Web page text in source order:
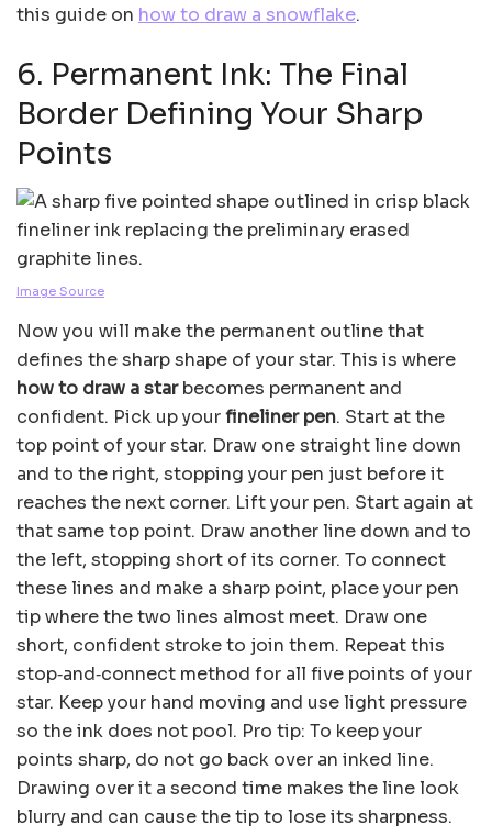
this guide on how to draw a snowflake.
6. Permanent Ink: The Final
Border Defining Your Sharp
Points
Image Source
Now you will make the permanent outline that
defines the sharp shape of your star. This is where
how to draw a starbecomes permanent and
confident. Pick up yourfineliner pen. Start at the
top point of your star. Draw one straight line down
and to the right, stopping your pen just before it
reaches the next corner. Lift your pen. Start again at
that same top point. Draw another line down and to
the left, stopping short of its corner. To connect
these lines and make a sharp point, place your pen
tip where the two lines almost meet. Draw one
short, confident stroke to join them. Repeat this
stop‑and‑connect method for all five points of your
star. Keep your hand moving and use light pressure
so the ink does not pool. Pro tip: To keep your
points sharp, do not go back over an inked line.
Drawing over it a second time makes the line look
blurry and can cause the tip to lose its sharpness.